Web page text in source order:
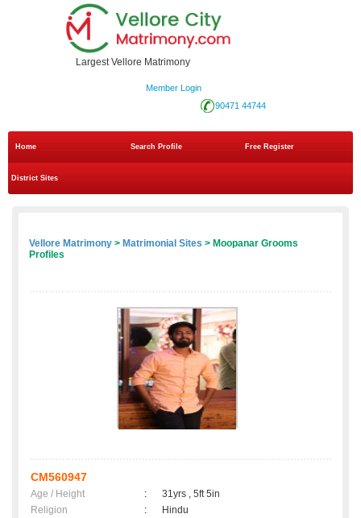
Largest Vellore Matrimony
Member Login
90471 44744
Home Search Profile Free Register
District Sites
Vellore Matrimony > Matrimonial Sites > Moopanar Grooms
Profiles
CM560947
Age / Height :
31yrs , 5ft 5in
Religion
:
Hindu